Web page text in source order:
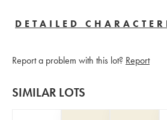
DETAILED
Report a problem with this lot? Report
SIMILAR LOTS